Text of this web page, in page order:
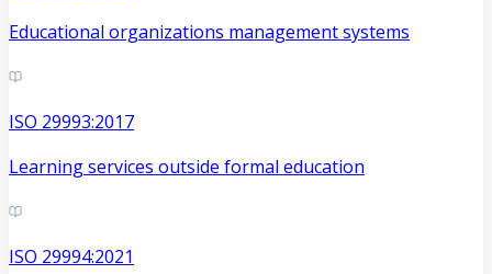
Educational organizations management systems
ISO 29993:2017
Learning services outside formal education
ISO 29994:2021